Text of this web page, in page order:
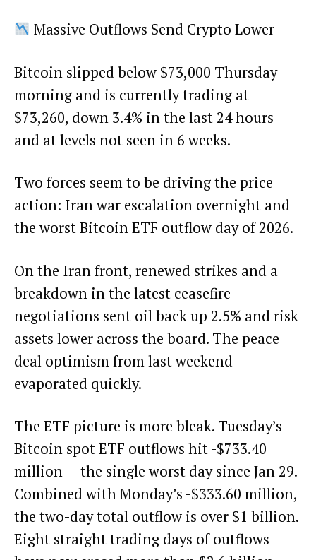
Massive Outflows Send Crypto Lower
Bitcoin slipped below $73,000 Thursday
morning and is currently trading at
$73,260, down 3.4% in the last 24 hours
and at levels not seen in 6 weeks.
Two forces seem to be driving the price
action: Iran war escalation overnight and
the worst Bitcoin ETF outflow day of 2026.
On the Iran front, renewed strikes and a
breakdown in the latest ceasefire
negotiations sent oil back up 2.5% and risk
assets lower across the board. The peace
deal optimism from last weekend
evaporated quickly.
The ETF picture is more bleak. Tuesday’s
Bitcoin spot ETF outflows hit -$733.40
million — the single worst day since Jan 29.
Combined with Monday’s -$333.60 million,
the two-day total outflow is over $1 billion.
Eight straight trading days of outflows